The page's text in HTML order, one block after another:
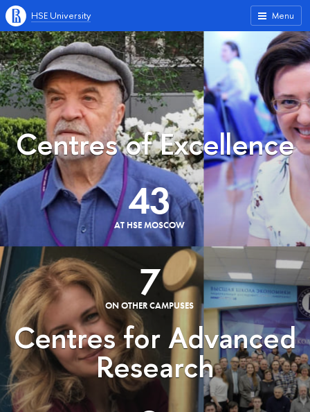
Menu
HSE University
Centres of Excellence
43
AT HSE MOSCOW
7
ON OTHER CAMPUSES
Centres for Advanced
Research